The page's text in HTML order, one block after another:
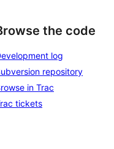
the code
log
repository
in Trac
tickets